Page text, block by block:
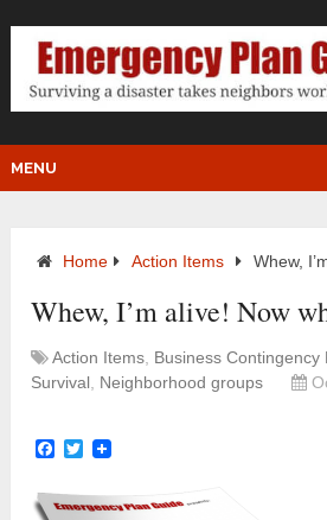
MENU
Home Action Items Whew,
Whew, I’m alive! Now
Action Items Business Contingency
Survival Neighborhood groups
Facebook
Twitter